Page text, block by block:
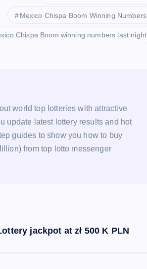
Mexico Chispa Boom Winning Numbers
Chispa Boom winning numbers last night
world top lotteries with attractive
update latest lottery results and hot
guides to show you how to buy
from top lotto messenger
jackpot at zł 500 K PLN